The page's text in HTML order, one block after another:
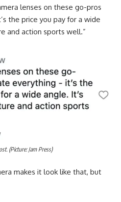
lenses on these go-pros
the price you pay for a wide
and action sports well.”
(Picture: Jam Press)
makes it look like that, but